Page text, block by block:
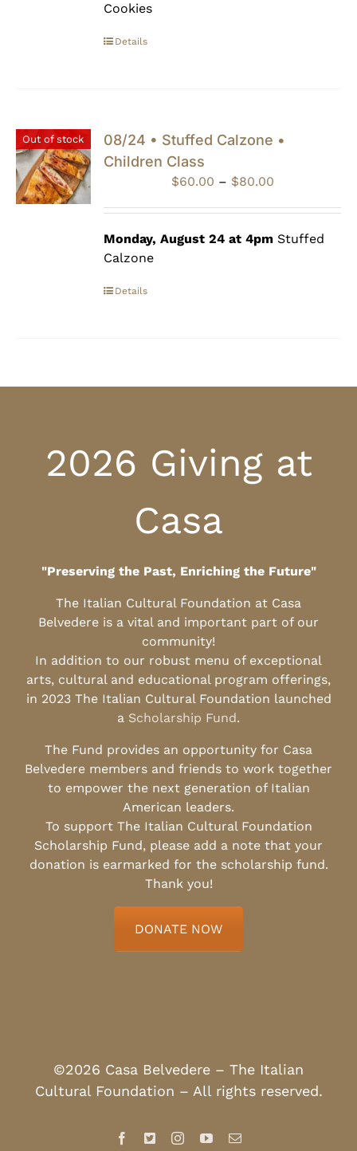
Cookies
Details
Out of stock
08/24 • Stuffed Calzone •
Children Class
$60.00 – $80.00Price
through
Monday, August 24 at 4pm Stuffed
Calzone
Details
2026 Giving at
Casa
"Preserving the Past, Enriching the Future"
The Italian Cultural Foundation at Casa
Belvedere is a vital and important part of our
community!
In addition to our robust menu of exceptional
arts, cultural and educational program offerings,
in 2023 The Italian Cultural Foundation launched
a Scholarship Fund.
The Fund provides an opportunity for Casa
Belvedere members and friends to work together
to empower the next generation of Italian
American leaders.
To support The Italian Cultural Foundation
Scholarship Fund, please add a note that your
donation is earmarked for the scholarship fund.
Thank you!
DONATE NOW
©2026 Casa Belvedere – The Italian
Cultural Foundation – All rights reserved.
Facebook
X InstagramYouTubeEmail